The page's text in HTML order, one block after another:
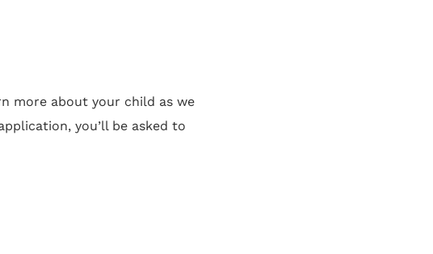
more about your child as we
you’ll be asked to